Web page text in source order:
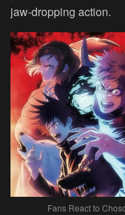
jaw-dropping action.
Fans React to